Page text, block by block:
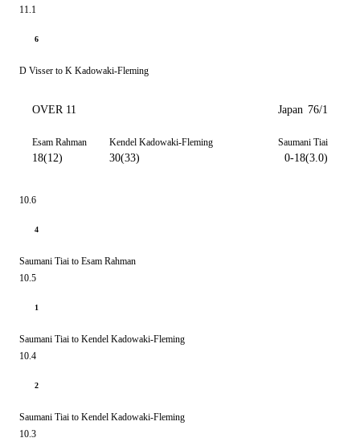
11.1
6
D Visser to K Kadowaki-Fleming
OVER 11 Japan 76/1
Esam Rahman
18(12)
Kendel Kadowaki-Fleming
30(33)
Saumani Tiai
0-18(3.0)
10.6
4
Saumani Tiai to Esam Rahman
10.5
1
Saumani Tiai to Kendel Kadowaki-Fleming
10.4
2
Saumani Tiai to Kendel Kadowaki-Fleming
10.3